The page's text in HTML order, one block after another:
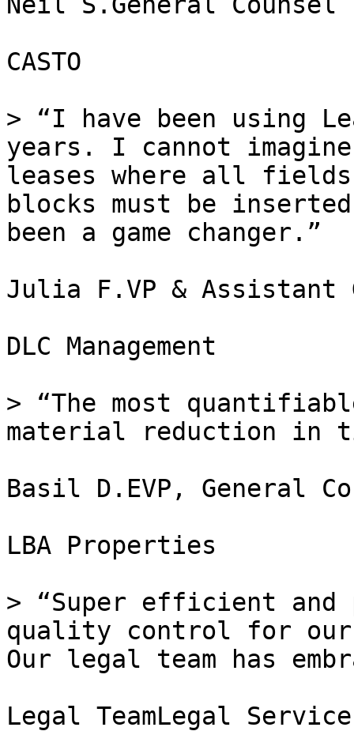
CASTO
> “I have been using
years. I cannot
leases where all
blocks must be
been a game changer.”
Julia F.VP & Assistant
DLC Management
> “The most
material reduction in
Basil D.EVP, General
LBA Properties
> “Super efficient
quality control for
Our legal team has
Legal TeamLegal